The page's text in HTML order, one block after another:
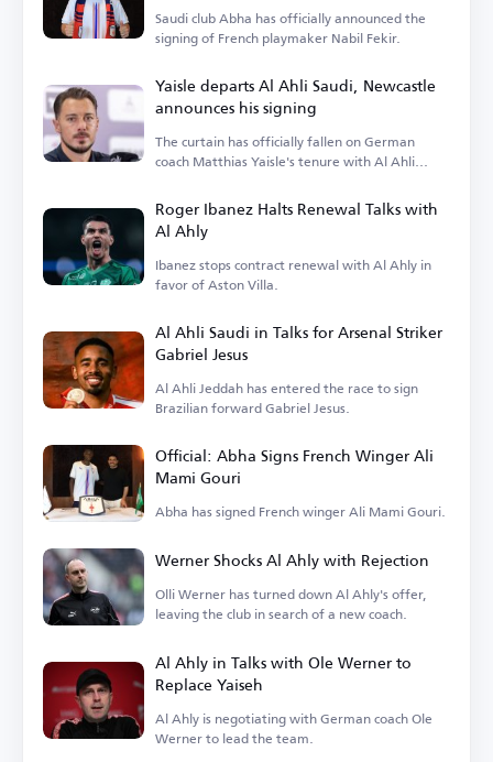
Saudi club Abha has officially announced the
signing of French playmaker Nabil Fekir.
Yaisle departs Al Ahli Saudi, Newcastle
announces his signing
The curtain has officially fallen on German
coach Matthias Yaisle's tenure with Al Ahli
Roger Ibanez Halts Renewal Talks with
Al Ahly
Ibanez stops contract renewal with Al Ahly in
favor of Aston Villa.
Al Ahli Saudi in Talks for Arsenal Striker
Gabriel Jesus
Al Ahli Jeddah has entered the race to sign
Brazilian forward Gabriel Jesus.
Official: Abha Signs French Winger Ali
Mami Gouri
Abha has signed French winger Ali Mami Gouri.
Werner Shocks Al Ahly with Rejection
Olli Werner has turned down Al Ahly's offer,
leaving the club in search of a new coach.
Al Ahly in Talks with Ole Werner to
Replace Yaiseh
Al Ahly is negotiating with German coach Ole
Werner to lead the team.